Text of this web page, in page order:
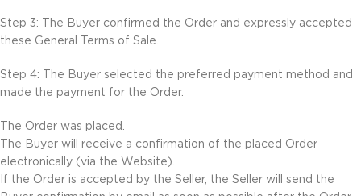
Step 3: The Buyer confirmed the Order and expressly accepted
these General Terms of Sale.
Step 4: The Buyer selected the preferred payment method and
made the payment for the Order.
The Order was placed.
The Buyer will receive a confirmation of the placed Order
electronically (via the Website).
If the Order is accepted by the Seller, the Seller will send the